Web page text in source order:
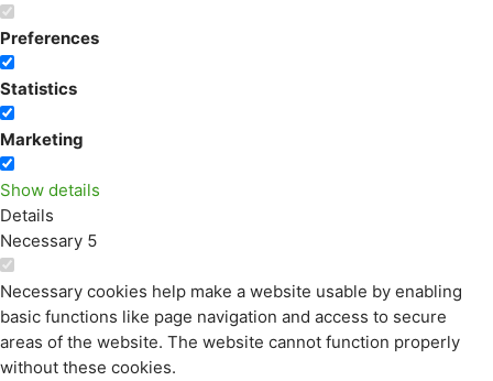
Preferences
Statistics
Marketing
Show details
Details
Necessary 5
Necessary cookies help make a website usable by enabling
basic functions like page navigation and access to secure
areas of the website. The website cannot function properly
without these cookies.